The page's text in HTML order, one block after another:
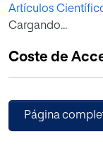
showing the
elements of the
Artículos
Cargando...
Coste de
Página